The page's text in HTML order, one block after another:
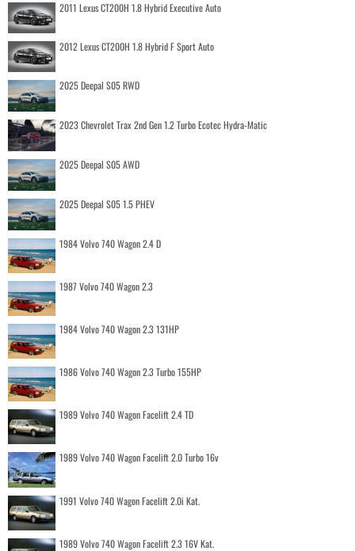
2011 Lexus CT200H 1.8 Hybrid Executive Auto
2012 Lexus CT200H 1.8 Hybrid F Sport Auto
2025 Deepal S05 RWD
2023 Chevrolet Trax 2nd Gen 1.2 Turbo Ecotec Hydra-Matic
2025 Deepal S05 AWD
2025 Deepal S05 1.5 PHEV
1984 Volvo 740 Wagon 2.4 D
1987 Volvo 740 Wagon 2.3
1984 Volvo 740 Wagon 2.3 131HP
1986 Volvo 740 Wagon 2.3 Turbo 155HP
1989 Volvo 740 Wagon Facelift 2.4 TD
1989 Volvo 740 Wagon Facelift 2.0 Turbo 16v
1991 Volvo 740 Wagon Facelift 2.0i Kat.
1989 Volvo 740 Wagon Facelift 2.3 16V Kat.